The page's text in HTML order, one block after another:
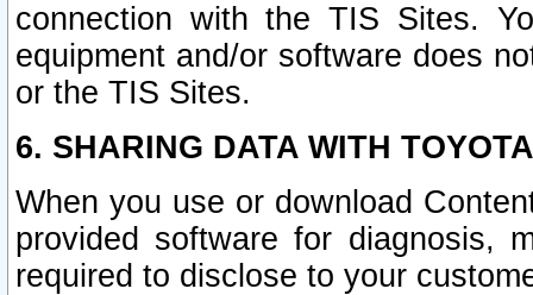
connection with the TIS Sites.
equipment and/or software does
or the TIS Sites.
6. SHARING DATA WITH
When you use or download
provided software for diagnosis,
required to disclose to your